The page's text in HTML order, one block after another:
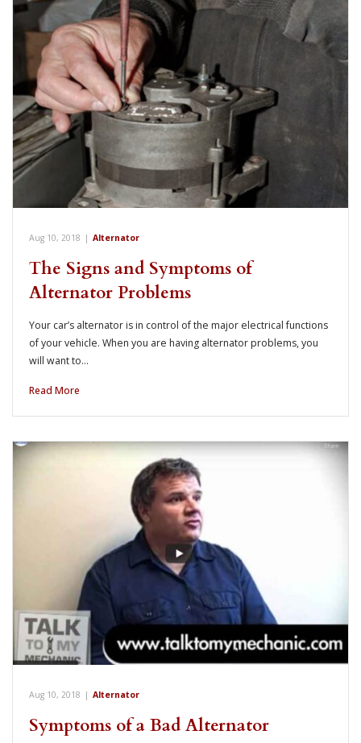
Aug 10, 2018 | Alternator
The Signs and Symptoms of
Alternator Problems
Your car’s alternator is in control of the major electrical functions
of your vehicle. When you are having alternator problems, you
will want to…
Read More
Aug 10, 2018 | Alternator
Symptoms of a Bad Alternator